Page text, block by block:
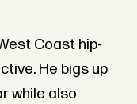
Coast hip-
He bigs up
while also